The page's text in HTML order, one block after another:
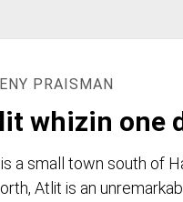
PRAISMAN
whizin one
a small town south of
Atlit is an